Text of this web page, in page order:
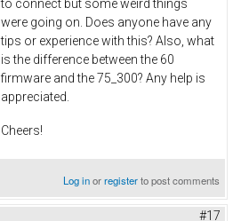
to connect but some weird things
were going on. Does anyone have any
tips or experience with this? Also, what
is the difference between the 60
firmware and the 75_300? Any help is
appreciated.
Cheers!
Log inorregisterto post comments
#17